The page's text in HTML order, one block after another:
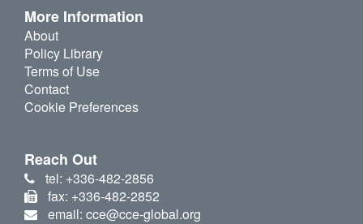
More Information
About
Policy Library
Terms of Use
Contact
Cookie Preferences
Reach Out
tel: +336-482-2856
fax: +336-482-2852
email: cce@cce-global.org